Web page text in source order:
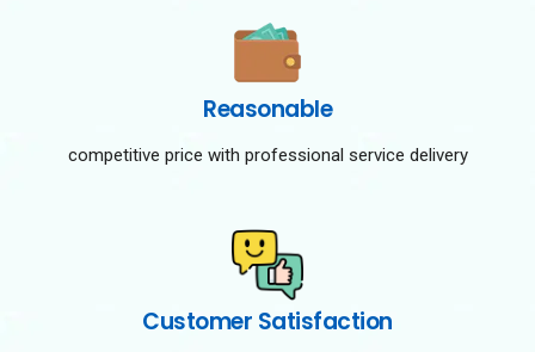
Reasonable
competitive price with professional service delivery
Customer Satisfaction